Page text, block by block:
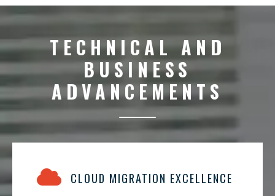
TECHNICAL AND
BUSINESS
ADVANCEMENTS
CLOUD MIGRATION EXCELLENCE